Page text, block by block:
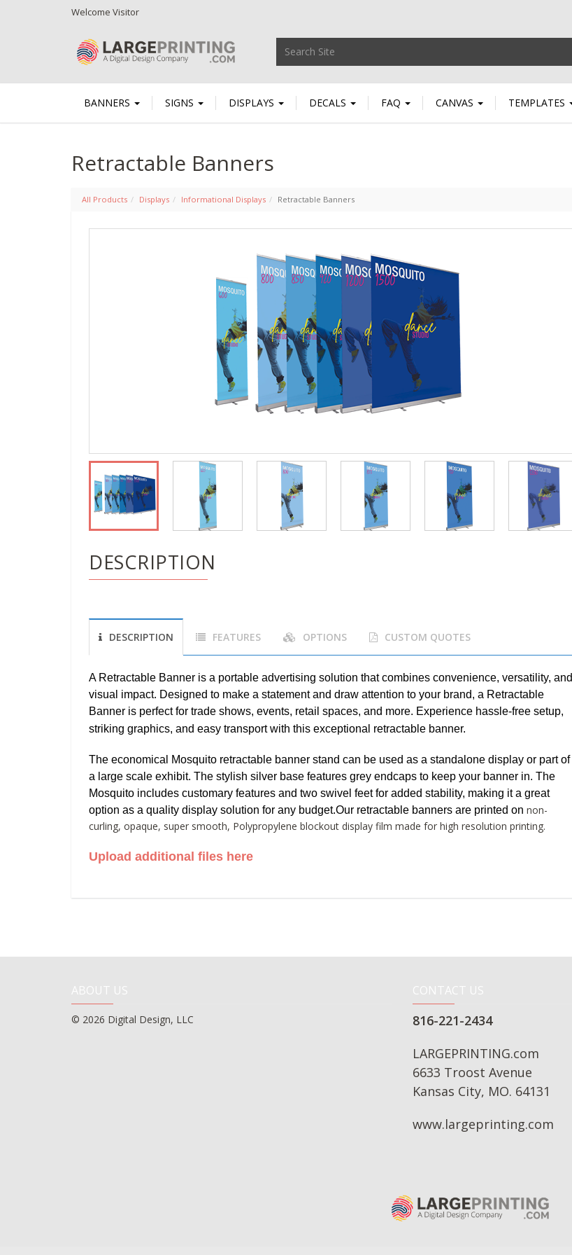
Welcome Visitor
BANNERS SIGNS DISPLAYS DECALS FAQ CANVAS TEMPLATES
Retractable Banners
All Products Displays Informational Displays Retractable Banners
DESCRIPTION
DESCRIPTION FEATURES OPTIONS CUSTOM QUOTES
A Retractable Banner is a portable advertising solution that combines convenience, versatility, and
visual impact. Designed to make a statement and draw attention to your brand, a Retractable
Banner is perfect for trade shows, events, retail spaces, and more. Experience hassle-free setup,
striking graphics, and easy transport with this exceptional retractable banner.
The economical Mosquito retractable banner stand can be used as a standalone display or part of
a large scale exhibit. The stylish silver base features grey endcaps to keep your banner in. The
Mosquito includes customary features and two swivel feet for added stability, making it a great
option as a quality display solution for any budget.Our retractable banners are printed on non-
curling, opaque, super smooth, Polypropylene blockout display film made for high resolution printing.
Upload additional files here
ABOUT US
© 2026 Digital Design, LLC
CONTACT US
816-221-2434
LARGEPRINTING.com
6633 Troost Avenue
Kansas City, MO. 64131
www.largeprinting.com